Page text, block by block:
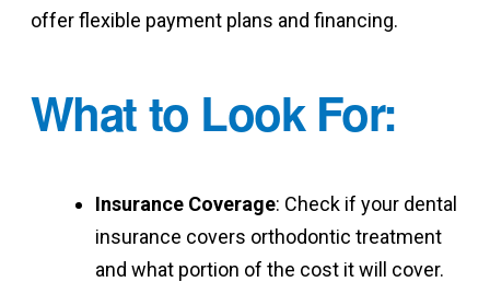
offer flexible payment plans and financing.
What to Look For:
Insurance Coverage: Check if your dental
insurance covers orthodontic treatment
and what portion of the cost it will cover.